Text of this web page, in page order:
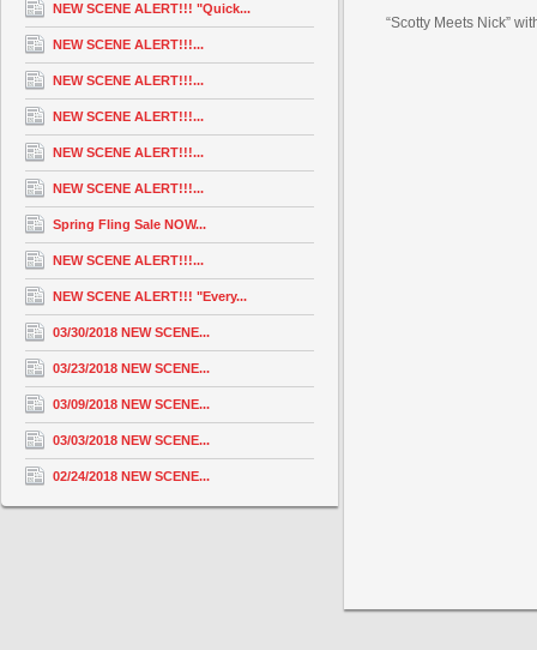
NEW SCENE ALERT!!! "Quick...
NEW SCENE ALERT!!!...
NEW SCENE ALERT!!!...
NEW SCENE ALERT!!!...
NEW SCENE ALERT!!!...
NEW SCENE ALERT!!!...
Spring Fling Sale NOW...
NEW SCENE ALERT!!!...
NEW SCENE ALERT!!! "Every...
03/30/2018 NEW SCENE...
03/23/2018 NEW SCENE...
03/09/2018 NEW SCENE...
03/03/2018 NEW SCENE...
02/24/2018 NEW SCENE...
“Scotty Meets Nick”